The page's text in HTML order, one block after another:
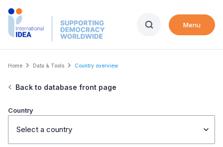
Skip
Menu
Breadcrumb
Home Data & Tools Country overview
Back to database front page
Country
Select a country